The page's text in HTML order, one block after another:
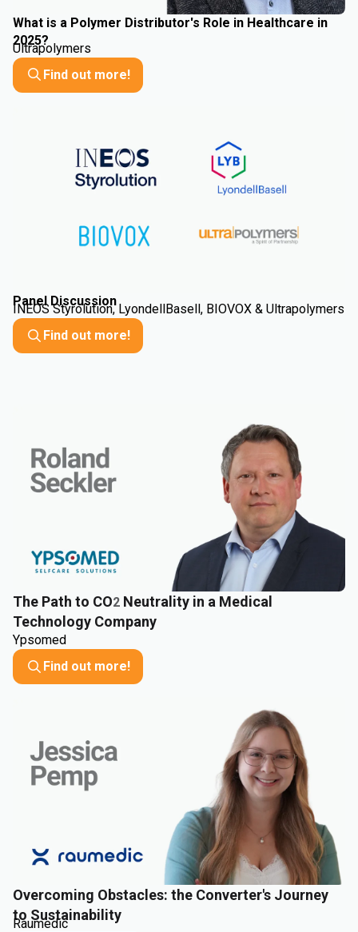
What is a Polymer Distributor's Role in Healthcare in
2025?
Ultrapolymers
Find out more!
Panel Discussion
INEOS Styrolution, LyondellBasell, BIOVOX & Ultrapolymers
Find out more!
The Path to CO2 Neutrality in a Medical
Technology Company
Ypsomed
Find out more!
Overcoming Obstacles: the Converter's Journey
to Sustainability
Raumedic